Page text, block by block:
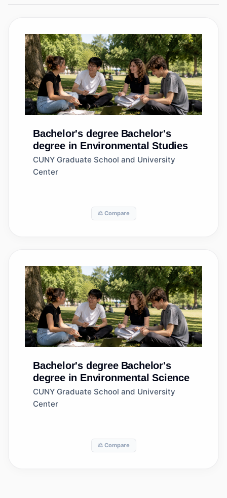
Bachelor's degree Bachelor's
degree in Environmental Studies
CUNY Graduate School and University
Center
⚖️ Compare
Bachelor's degree Bachelor's
degree in Environmental Science
CUNY Graduate School and University
Center
⚖️ Compare